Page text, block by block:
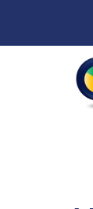
content